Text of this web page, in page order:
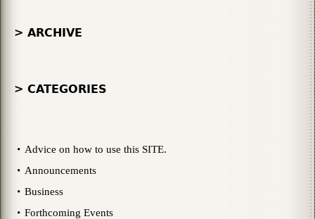
> ARCHIVE
> CATEGORIES
Advice on how to use this SITE.
Announcements
Business
Forthcoming Events